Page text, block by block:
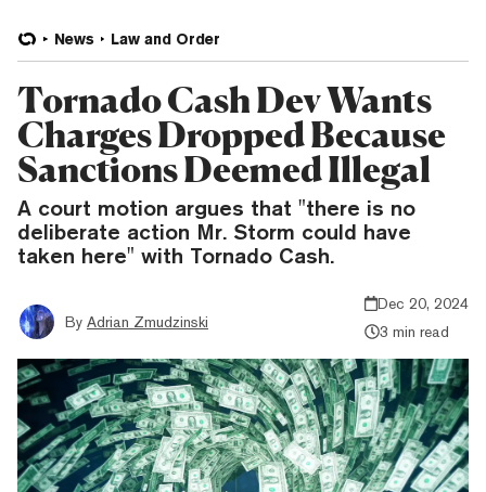
News Law and Order
Tornado Cash Dev Wants
Charges Dropped Because
Sanctions Deemed Illegal
A court motion argues that "there is no
deliberate action Mr. Storm could have
taken here" with Tornado Cash.
By Adrian Zmudzinski
Dec 20, 2024
3 min read